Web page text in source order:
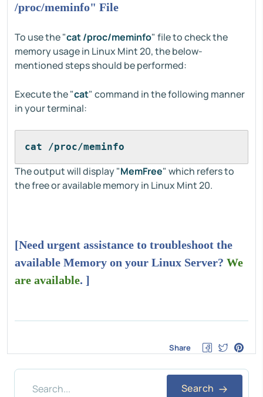
/proc/meminfo" File
To use the "cat /proc/meminfo" file to check the
memory usage in Linux Mint 20, the below-
mentioned steps should be performed:
Execute the "cat" command in the following manner
in your terminal:
cat /proc/meminfo
The output will display "MemFree" which refers to
the free or available memory in Linux Mint 20.
[Need urgent assistance to troubleshoot the
available Memory on your Linux Server? We
are available. ]
Share
Search